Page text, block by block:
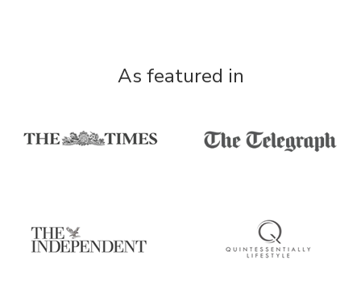
As featured in